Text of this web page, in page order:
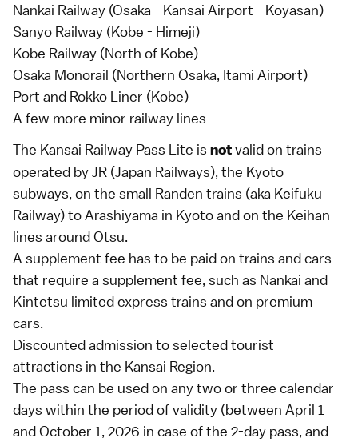
Nankai Railway (Osaka - Kansai Airport - Koyasan)
Sanyo Railway (Kobe - Himeji)
Kobe Railway (North of Kobe)
Osaka Monorail (Northern Osaka, Itami Airport)
Port and Rokko Liner (Kobe)
A few more minor railway lines
The Kansai Railway Pass Lite is notvalid on trains
operated byJR (Japan Railways), the Kyoto
subways, on the small Randen trains (aka Keifuku
Railway) toArashiyama in Kyotoand on the Keihan
lines around Otsu.
A supplement fee has to be paid on trains and cars
that require a supplement fee, such as Nankai and
Kintetsu limited express trains and on premium
cars.
Discounted admission to selected tourist
attractions in the Kansai Region.
The pass can be used on any two or three calendar
days within the period of validity (between April 1
and October 1, 2026 in case of the 2-day pass, and